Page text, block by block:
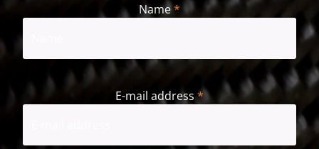
Name*
E-mail address*